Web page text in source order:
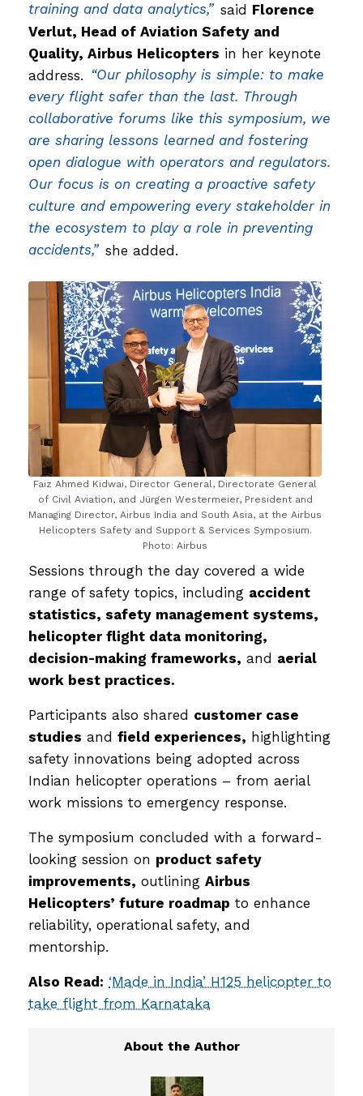
training and data analytics,” said Florence
Verlut, Head of Aviation Safety and
Quality, Airbus Helicopters in her keynote
address. “Our philosophy is simple: to make
every flight safer than the last. Through
collaborative forums like this symposium, we
are sharing lessons learned and fostering
open dialogue with operators and regulators.
Our focus is on creating a proactive safety
culture and empowering every stakeholder in
the ecosystem to play a role in preventing
accidents,” she added.
Faiz Ahmed Kidwai, Director General, Directorate General
of Civil Aviation, and Jürgen Westermeier, President and
Managing Director, Airbus India and South Asia, at the Airbus
Helicopters Safety and Support & Services Symposium.
Photo: Airbus
Sessions through the day covered a wide
range of safety topics, including accident
statistics, safety management systems,
helicopter flight data monitoring,
decision-making frameworks, and aerial
work best practices.
Participants also shared customer case
studies and field experiences, highlighting
safety innovations being adopted across
Indian helicopter operations – from aerial
work missions to emergency response.
The symposium concluded with a forward-
looking session on product safety
improvements, outlining Airbus
Helicopters’ future roadmap to enhance
reliability, operational safety, and
mentorship.
Also Read: ‘Made in India’ H125 helicopter to
take flight from Karnataka